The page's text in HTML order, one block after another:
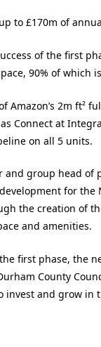
to £170m of
of the first
90% of which
Amazon’s 2m ft²
Connect at
on all 5 units.
group head of
for
the creation of
and amenities.
first phase, the
County
invest and grow in